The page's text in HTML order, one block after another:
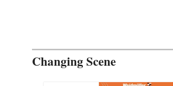
Changing Scene